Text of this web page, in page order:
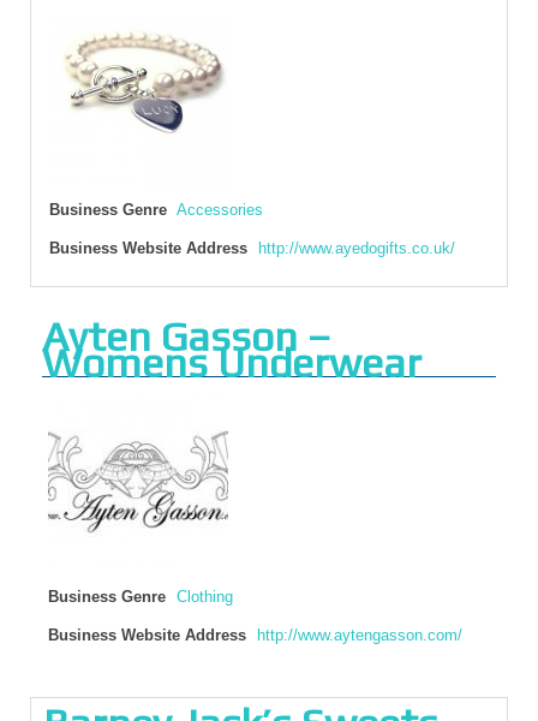
Business Genre Accessories
Business Website Address http://www.ayedogifts.co.uk/
Ayten Gasson –
Womens Underwear
Business Genre Clothing
Business Website Address http://www.aytengasson.com/